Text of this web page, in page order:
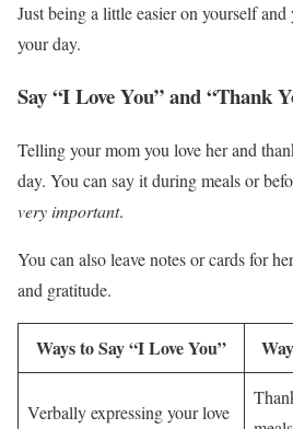
Just being a little easier on yourself
your day.
Say “I Love You” and “Thank
Telling your mom you love her and
day. You can say it during meals or
very important.
You can also leave notes or cards for
and gratitude.
Ways to Say “I Love You”
Verbally expressing your love